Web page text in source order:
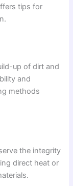
tips for
up of dirt and
and
methods
the integrity
direct heat or